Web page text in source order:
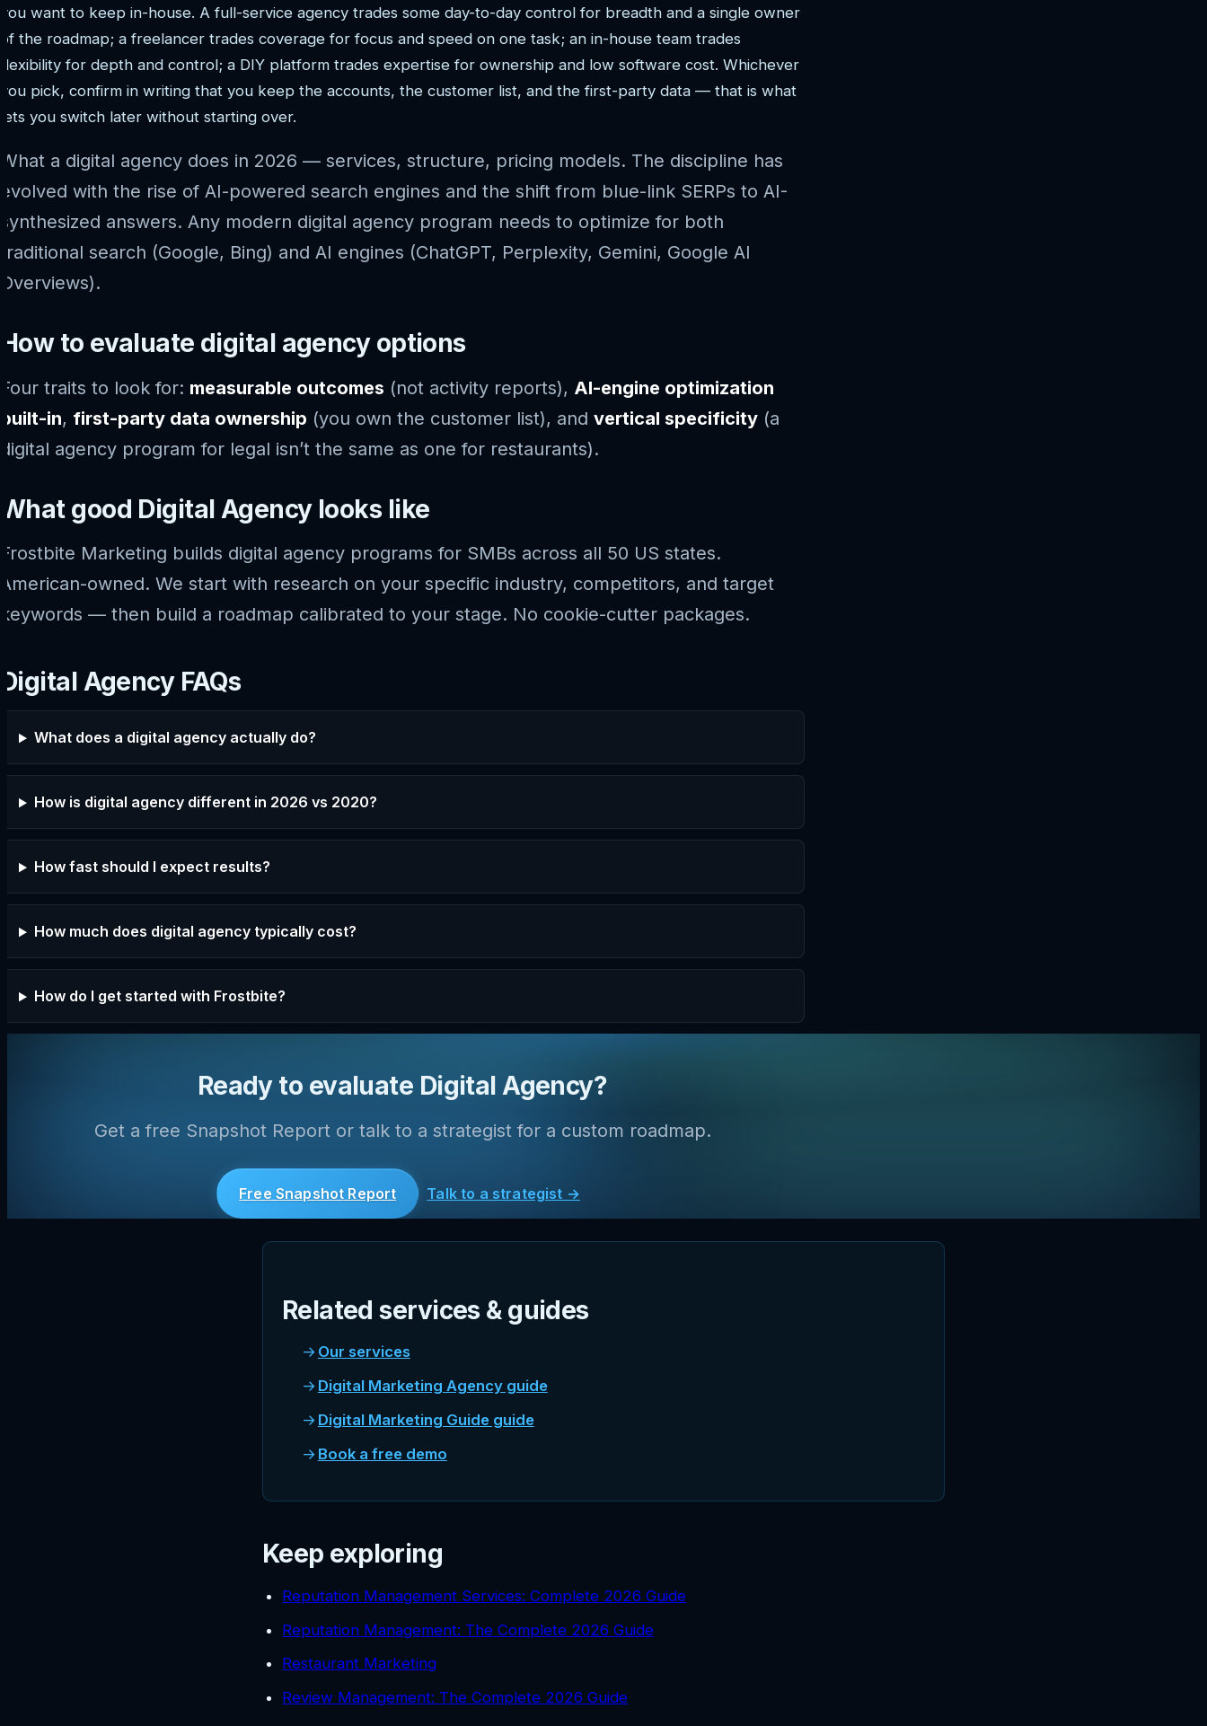
you want to keep in-house. A full-service agency trades some day-to-day control for breadth and a single owner
of the roadmap; a freelancer trades coverage for focus and speed on one task; an in-house team trades
flexibility for depth and control; a DIY platform trades expertise for ownership and low software cost. Whichever
you pick, confirm in writing that you keep the accounts, the customer list, and the first-party data — that is what
lets you switch later without starting over.
What a digital agency does in 2026 — services, structure, pricing models. The discipline has
evolved with the rise of AI-powered search engines and the shift from blue-link SERPs to AI-
synthesized answers. Any modern digital agency program needs to optimize for both
traditional search (Google, Bing) and AI engines (ChatGPT, Perplexity, Gemini, Google AI
Overviews).
How to evaluate digital agency options
Four traits to look for: measurable outcomes (not activity reports), AI-engine optimization
built-in, first-party data ownership (you own the customer list), and vertical specificity (a
digital agency program for legal isn’t the same as one for restaurants).
What good Digital Agency looks like
Frostbite Marketing builds digital agency programs for SMBs across all 50 US states.
American-owned. We start with research on your specific industry, competitors, and target
keywords — then build a roadmap calibrated to your stage. No cookie-cutter packages.
Digital Agency FAQs
What does a digital agency actually do?
How is digital agency different in 2026 vs 2020?
How fast should I expect results?
How much does digital agency typically cost?
How do I get started with Frostbite?
Ready to evaluate Digital Agency?
Get a free Snapshot Report or talk to a strategist for a custom roadmap.
Free Snapshot Report Talk to a strategist →
Related services & guides
Our services
Digital Marketing Agency guide
Digital Marketing Guide guide
Book a free demo
Keep exploring
Reputation Management Services: Complete 2026 Guide
Reputation Management: The Complete 2026 Guide
Restaurant Marketing
Review Management: The Complete 2026 Guide